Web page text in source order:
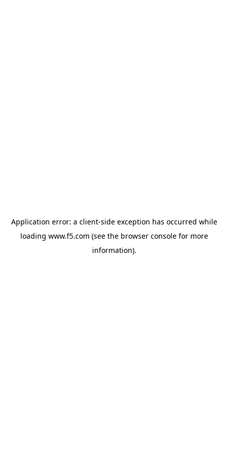
Application error: a client-side exception has occurred while
loading www.f5.com (see the browser consolefor more
information).